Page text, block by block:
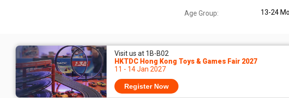
Age Group: 13-24
Visit us at 1B-B02
HKTDC Hong Kong Toys & Games Fair 2027
11 - 14 Jan 2027
Register Now